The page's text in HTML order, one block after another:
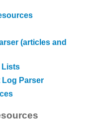
(articles and
Lists
Log Parser